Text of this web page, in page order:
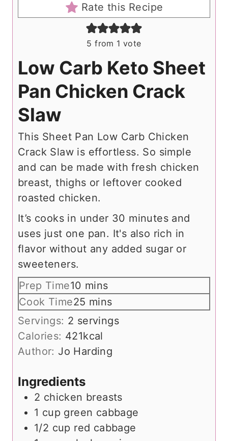
Rate this Recipe
5 from 1 vote
Low Carb Keto Sheet
Pan Chicken Crack
Slaw
This Sheet Pan Low Carb Chicken
Crack Slaw is effortless. So simple
and can be made with fresh chicken
breast, thighs or leftover cooked
roasted chicken.
It’s cooks in under 30 minutes and
uses just one pan. It's also rich in
flavor without any added sugar or
sweeteners.
Prep Time10 m
i
n
u
t
s
mins
Cook Time25 m
i
n
u
e
s
mins
Servings: 2 servings
Calories: 421kcal
Author: Jo Harding
Ingredients
2 chicken breasts
1 cup green cabbage
1/2 cup red cabbage